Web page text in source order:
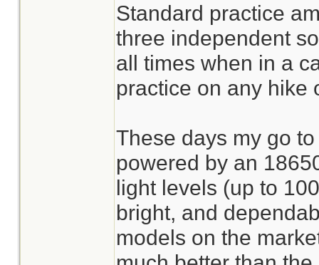
Standard practice
three independent
all times when in a
practice on any hike
These days my go
powered by an
light levels (up to
bright, and
models on the